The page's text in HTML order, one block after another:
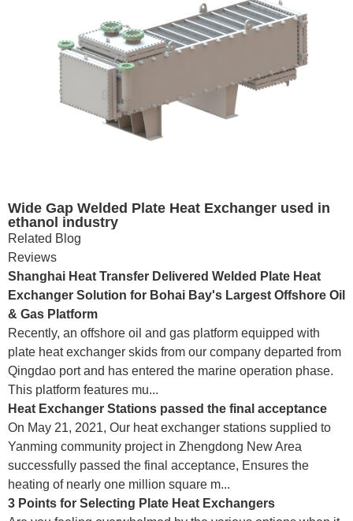
Wide Gap Welded Plate Heat Exchanger used in
ethanol industry
Related Blog
Reviews
Shanghai Heat Transfer Delivered Welded Plate Heat
Exchanger Solution for Bohai Bay's Largest Offshore Oil
& Gas Platform
Recently, an offshore oil and gas platform equipped with
plate heat exchanger skids from our company departed from
Qingdao port and has entered the marine operation phase.
This platform features mu...
Heat Exchanger Stations passed the final acceptance
On May 21, 2021, Our heat exchanger stations supplied to
Yanming community project in Zhengdong New Area
successfully passed the final acceptance, Ensures the
heating of nearly one million square m...
3 Points for Selecting Plate Heat Exchangers